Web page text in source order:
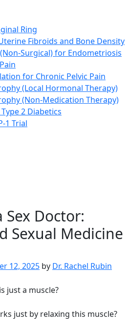
Ring
Fibroids and Bone Density
Surgical) for Endometriosis
for Chronic Pelvic Pain
(Local Hormonal Therapy)
(Non-Medication Therapy)
2 Diabetics
1 Trial
Doctor:
Sexual Medicine
12, 2025 by Dr. Rachel Rubin
just a muscle?
just by relaxing this muscle?